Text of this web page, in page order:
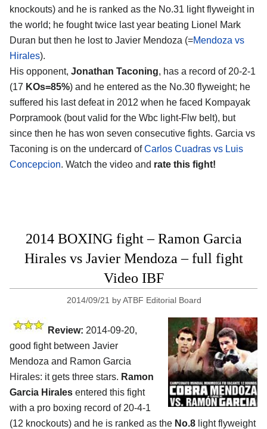
knockouts) and he is ranked as the No.31 light flyweight in
the world; he fought twice last year beating Lionel Mark
Duran but then he lost to Javier Mendoza (=Mendoza vs
Hirales).
His opponent, Jonathan Taconing, has a record of 20-2-1
(17 KOs=85%) and he entered as the No.30 flyweight; he
suffered his last defeat in 2012 when he faced Kompayak
Porpramook (bout valid for the Wbc light-Flw belt), but
since then he has won seven consecutive fights. Garcia vs
Taconing is on the undercard ofCarlos Cuadras vs Luis
Concepcion. Watch the video and rate this fight!
2014 BOXING fight – Ramon Garcia
Hirales vs Javier Mendoza – full fight
Video IBF
2014/09/21 byATBF Editorial Board
Review: 2014-09-20,
good fight between Javier
Mendoza and Ramon Garcia
Hirales: it gets three stars. Ramon
Garcia Hirales entered this fight
with a pro boxing record of 20-4-1
(12 knockouts) and he is ranked as the No.8 light flyweight